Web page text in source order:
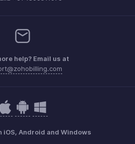
help? Email us at
iOS, Android and Windows